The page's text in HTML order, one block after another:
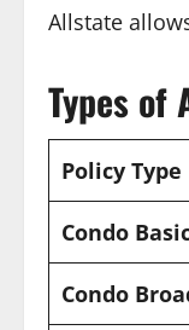
Allstate
Types of
Policy Type
Condo
Condo